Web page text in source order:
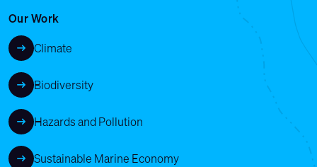
Our Work
Climate
Biodiversity
Hazards and Pollution
Sustainable Marine Economy